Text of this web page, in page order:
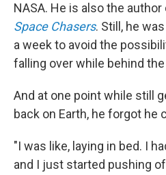
NASA. He is also the
Space Chasers. Still, he
a week to avoid the
falling over while behind
And at one point while still
back on Earth, he forgot he
"I was like, laying in bed. I
and I just started pushing